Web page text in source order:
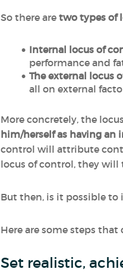
So there are two types of
Internal locus of
performance and
The external locus
all on external
More concretely, the
him/herself as having an
control will attribute
locus of control, they
But then, is it possible to
Here are some steps
Set realistic,